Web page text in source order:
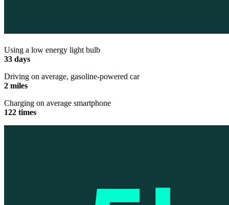
Using a low energy light bulb
33 days
Driving on average, gasoline-powered car
2 miles
Charging on average smartphone
122 times